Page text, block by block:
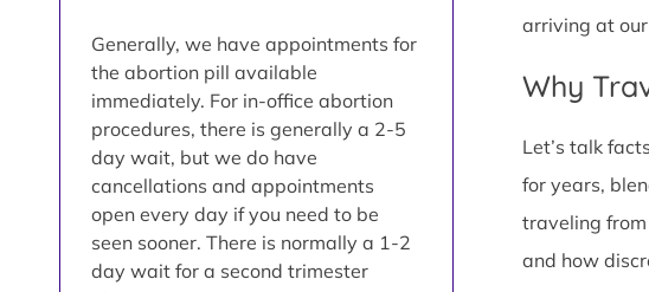
Generally, we have appointments for
the abortion pill available
immediately. For in-office abortion
procedures, there is generally a 2-5
day wait, but we do have
cancellations and appointments
open every day if you need to be
seen sooner. There is normally a 1-2
day wait for a second trimester
arriving at
Why
Let’s talk
for years,
traveling from
and how